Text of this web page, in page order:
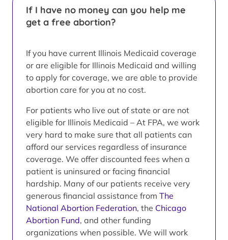
If I have no money can you help me
get a free abortion?
If you have current Illinois Medicaid coverage
or are eligible for Illinois Medicaid and willing
to apply for coverage, we are able to provide
abortion care for you at no cost.
For patients who live out of state or are not
eligible for Illinois Medicaid – At FPA, we work
very hard to make sure that all patients can
afford our services regardless of insurance
coverage. We offer discounted fees when a
patient is uninsured or facing financial
hardship. Many of our patients receive very
generous financial assistance from The
National Abortion Federation, the Chicago
Abortion Fund, and other funding
organizations when possible. We will work